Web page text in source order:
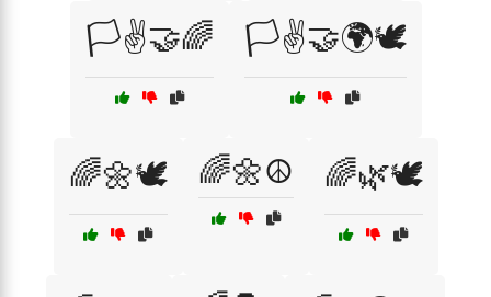
🏳️✌️🤝🌈 🏳️✌️🤝🌍🕊️
🌈🌼🕊️ 🌈🌼☮️ 🌈🌿🕊️